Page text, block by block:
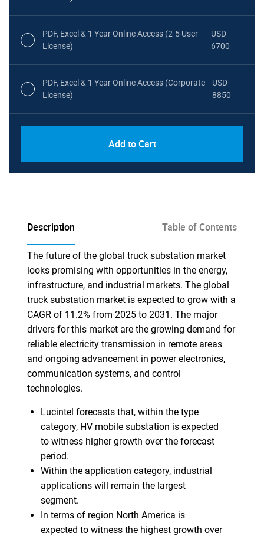
PDF, Excel & 1 Year Online Access (2-5 User
License)
USD
6700
PDF, Excel & 1 Year Online Access (Corporate
License)
USD
8850
Add to Cart
Description Table of Contents
The future of the global truck substation market
looks promising with opportunities in the energy,
infrastructure, and industrial markets. The global
truck substation market is expected to grow with a
CAGR of 11.2% from 2025 to 2031. The major
drivers for this market are the growing demand for
reliable electricity transmission in remote areas
and ongoing advancement in power electronics,
communication systems, and control
technologies.
Lucintel forecasts that, within the type
category, HV mobile substation is expected
to witness higher growth over the forecast
period.
Within the application category, industrial
applications will remain the largest
segment.
In terms of region North America is
expected to witness the highest growth over